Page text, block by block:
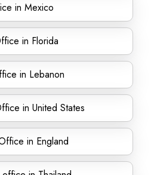
in Mexico
in Florida
in Lebanon
in United States
in England